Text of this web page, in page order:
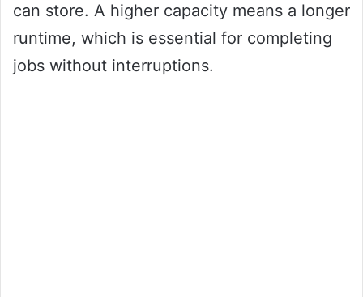
can store. A higher capacity means a longer
runtime, which is essential for completing
jobs without interruptions.